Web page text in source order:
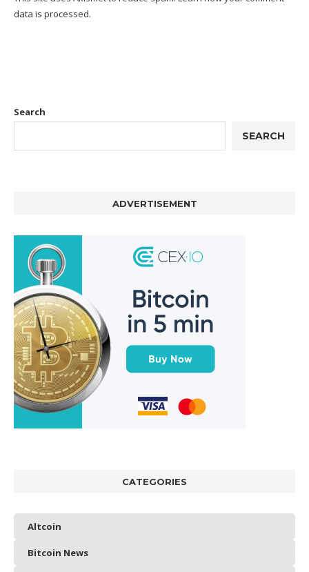
data is processed.
Search
SEARCH
ADVERTISEMENT
CATEGORIES
Altcoin
Bitcoin News